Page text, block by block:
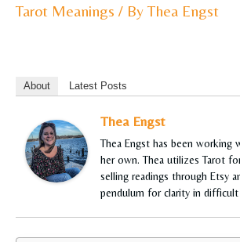
Tarot Meanings / ByThea Engst
About Latest Posts
Thea Engst
Thea Engst has been working
her own. Thea utilizes Tarot
selling readings through Etsy
pendulum for clarity in difficult